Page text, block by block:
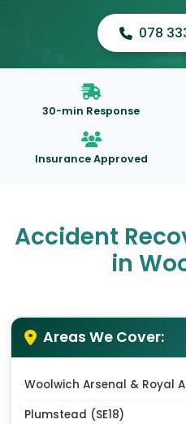
078
30-min Response
Insurance Approved
Accident
in
Areas We Cover:
Woolwich Arsenal & Royal
Plumstead (SE18)